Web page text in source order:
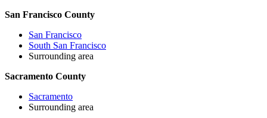
San Francisco County
San Francisco
South San Francisco
Surrounding area
Sacramento County
Sacramento
Surrounding area